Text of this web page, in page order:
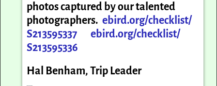
photos captured by our talented
photographers.ebird.org/checklist/
S213595337
ebird.org/checklist/
S213595336
Hal Benham, Trip Leader